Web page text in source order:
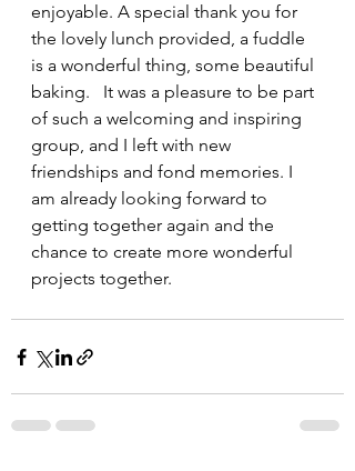
enjoyable. A special thank you for
the lovely lunch provided, a fuddle
is a wonderful thing, some beautiful
baking.   It was a pleasure to be part
of such a welcoming and inspiring
group, and I left with new
friendships and fond memories. I
am already looking forward to
getting together again and the
chance to create more wonderful
projects together.